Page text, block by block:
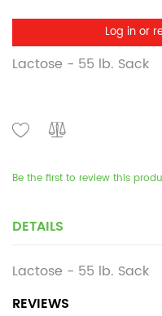
Log in or
Lactose - 55 lb. Sack
Be the first to review this
DETAILS
Lactose - 55 lb. Sack
REVIEWS